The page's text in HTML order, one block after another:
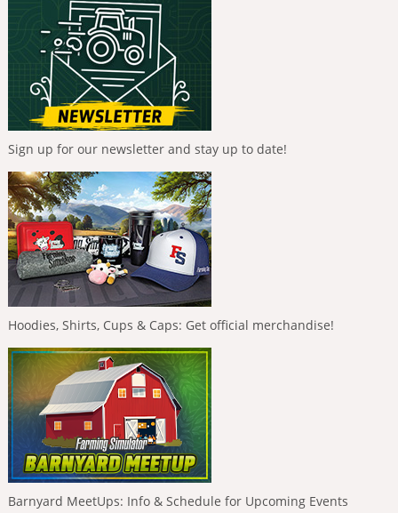
Sign up for our newsletter and stay up to date!
Hoodies, Shirts, Cups & Caps: Get official merchandise!
Barnyard MeetUps: Info & Schedule for Upcoming Events